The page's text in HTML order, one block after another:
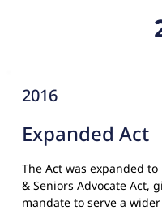
2016
Expanded Act
The Act was expanded
& Seniors Advocate Act,
mandate to serve a